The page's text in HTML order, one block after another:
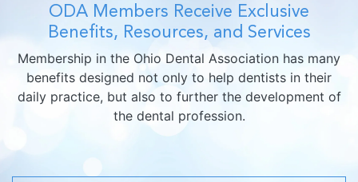
ODA Members Receive Exclusive
Benefits, Resources, and Services
Membership in the Ohio Dental Association has many
benefits designed not only to help dentists in their
daily practice, but also to further the development of
the dental profession.